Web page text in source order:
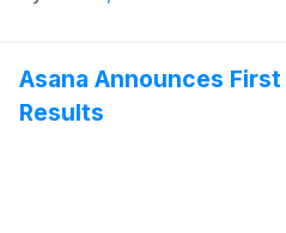
announced in March,
role of Chair, where he will
Asana Announces
Results